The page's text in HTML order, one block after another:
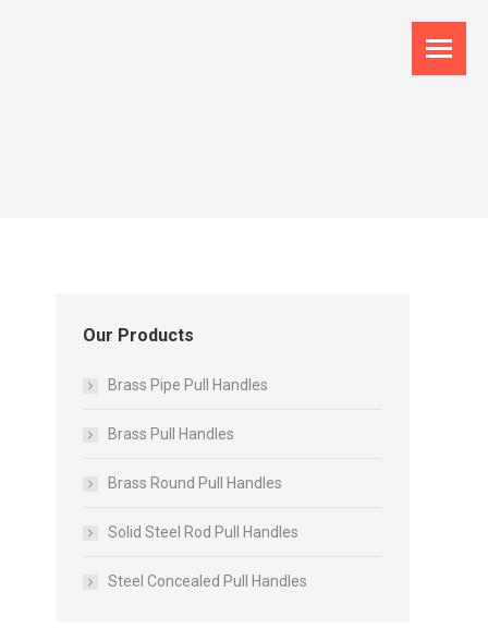
Our Products
Brass Pipe Pull Handles
Brass Pull Handles
Brass Round Pull Handles
Solid Steel Rod Pull Handles
Steel Concealed Pull Handles